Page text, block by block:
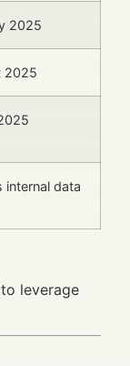
2025
2025
internal data
leverage